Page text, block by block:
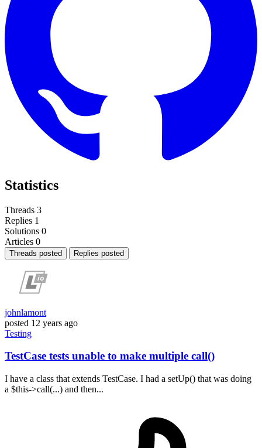
Statistics
Threads 3
Replies 1
Solutions 0
Articles 0
Threads posted Replies posted
johnlamont
posted 12 years ago
Testing
TestCase tests unable to make multiple call()
I have a class that extends TestCase. I had a setUp() that was doing
a $this->call(...) and then...